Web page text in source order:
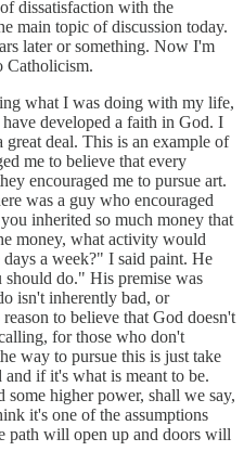
dissatisfaction with the
main topic of discussion today.
later or something. Now I'm
Catholicism.
what I was doing with my life,
developed a faith in God. I
great deal. This is an example of
me to believe that every
encouraged me to pursue art.
was a guy who encouraged
inherited so much money that
money, what activity would
a week?" I said paint. He
do." His premise was
isn't inherently bad, or
to believe that God doesn't
for those who don't
way to pursue this is just take
and if it's what is meant to be.
some higher power, shall we say,
it's one of the assumptions
path will open up and doors will